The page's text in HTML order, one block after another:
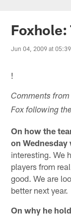
Jun 04, 2009 at
!
Comments
Fox following
On how the
on Wednesday
interesting. We
players from
good. We are
better next year.
On why he